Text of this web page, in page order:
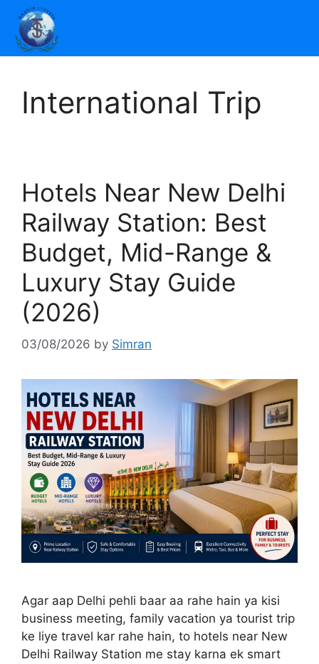
International Trip
Hotels Near New Delhi
Railway Station: Best
Budget, Mid-Range &
Luxury Stay Guide
(2026)
03/08/2026 by Simran
Agar aap Delhi pehli baar aa rahe hain ya kisi
business meeting, family vacation ya tourist trip
ke liye travel kar rahe hain, to hotels near New
Delhi Railway Station me stay karna ek smart